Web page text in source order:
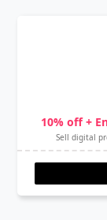
10% off +
Sell digital